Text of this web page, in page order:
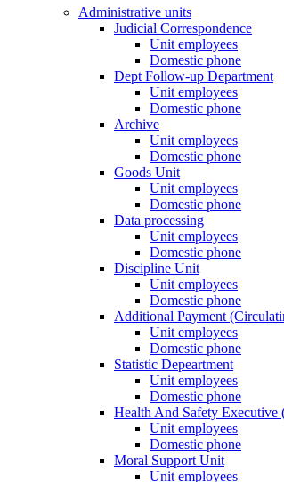
Administrative units
Judicial Correspondence
Unit employees
Domestic phone
Dept Follow-up Department
Unit employees
Domestic phone
Archive
Unit employees
Domestic phone
Goods Unit
Unit employees
Domestic phone
Data processing
Unit employees
Domestic phone
Discipline Unit
Unit employees
Domestic phone
Additional Payment
Unit employees
Domestic phone
Statistic Depeartment
Unit employees
Domestic phone
Health And Safety Executive
Unit employees
Domestic phone
Moral Support Unit
Unit employees